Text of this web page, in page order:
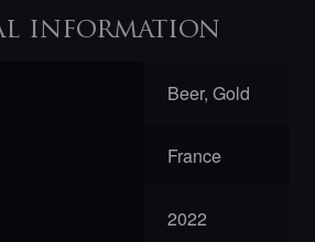
information
Beer, Gold
France
2022